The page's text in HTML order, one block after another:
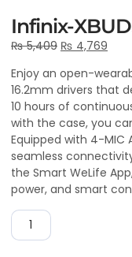
Infinix-
₨5,409 ₨ 4,769
Enjoy an open-
16.2mm drivers that
10 hours of
with the case, you
Equipped with 4-MIC
seamless
the Smart WeLife
power, and smart